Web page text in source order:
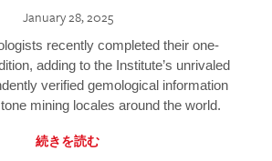
January 28, 2025
recently completed their one-
adding to the Institute’s unrivaled
verified gemological information
mining locales around the world.
続きを読む